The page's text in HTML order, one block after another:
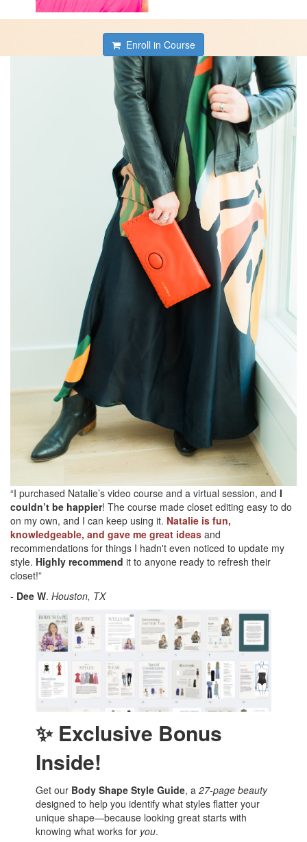
Enroll in Course
“I purchased Natalie’s video course and a virtual session, and I
couldn’t be happier! The course made closet editing easy to do
on my own, and I can keep using it. Natalie is fun,
knowledgeable, and gave me great ideas and
recommendations for things I hadn't even noticed to update my
style. Highly recommend it to anyone ready to refresh their
closet!”
- Dee W. Houston, TX
✨ Exclusive Bonus
Inside!
Get our Body Shape Style Guide, a27-page beauty
designed to help you identify what styles flatter your
unique shape—because looking great starts with
knowing what works for you.